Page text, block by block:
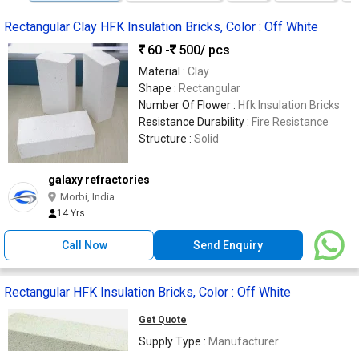
Rectangular Clay HFK Insulation Bricks, Color : Off White
60 -
500/ pcs
Material : Clay
Shape : Rectangular
Number Of Flower : Hfk Insulation Bricks
Resistance Durability : Fire Resistance
Structure : Solid
galaxy refractories
Morbi, India
14 Yrs
Call Now Send Enquiry
Rectangular HFK Insulation Bricks, Color : Off White
Get Quote
Supply Type : Manufacturer